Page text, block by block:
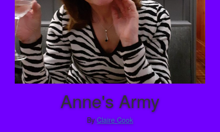
Anne's Army
By Claire Cook